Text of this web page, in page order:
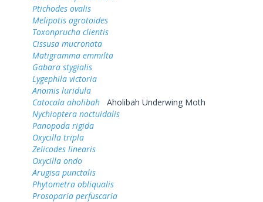
Ptichodes ovalis
Melipotis agrotoides
Toxonprucha clientis
Cissusa mucronata
Matigramma emmilta
Gabara stygialis
Lygephila victoria
Anomis luridula
Catocala aholibah
Aholibah Underwing Moth
Nychioptera noctuidalis
Panopoda rigida
Oxycilla tripla
Zelicodes linearis
Oxycilla ondo
Arugisa punctalis
Phytometra obliqualis
Prosoparia perfuscaria